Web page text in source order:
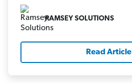
RAMSEY SOLUTIONS
Read Article